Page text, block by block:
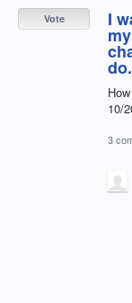
I
10/
Vote
3